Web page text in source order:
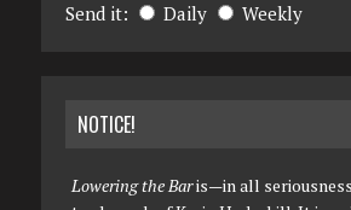
Send it: Daily Weekly
NOTICE!
Lowering the Baris—in all